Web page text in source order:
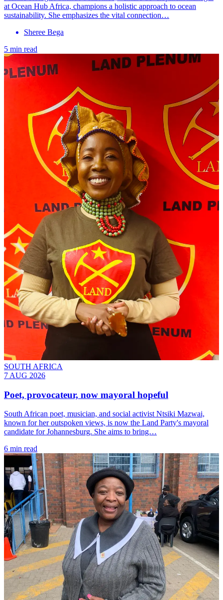
at Ocean Hub Africa, champions a holistic approach to ocean
sustainability. She emphasizes the vital connection…
Sheree Bega
5 min read
SOUTH AFRICA
7 AUG 2026
Poet, provocateur, now mayoral hopeful
South African poet, musician, and social activist Ntsiki Mazwai,
known for her outspoken views, is now the Land Party's mayoral
candidate for Johannesburg. She aims to bring…
6 min read